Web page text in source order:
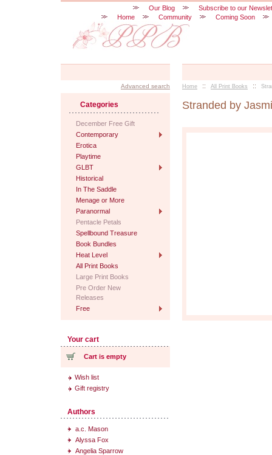
Stranded by
Categories
December Free Gift
Contemporary
Erotica
Playtime
GLBT
Historical
In The Saddle
Menage or More
Paranormal
Pentacle Petals
Spellbound Treasure
Book Bundles
Heat Level
All Print Books
Large Print Books
Pre Order New
Releases
Free
Your cart
Cart is empty
Wish list
Gift registry
Authors
a.c. Mason
Alyssa Fox
Angelia Sparrow
Subscribe to our
Our Blog
Coming Soon
Community
Home
Advanced search Home :: All Print Books ::